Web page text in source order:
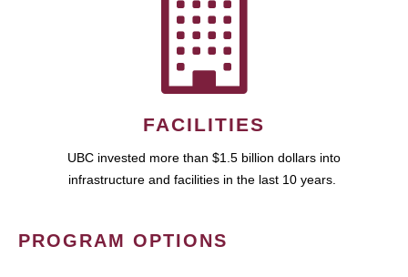
FACILITIES
UBC invested more than $1.5 billion dollars into
infrastructure and facilities in the last 10 years.
PROGRAM OPTIONS